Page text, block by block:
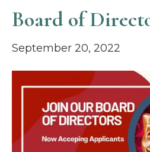
Board of
September 20, 2022